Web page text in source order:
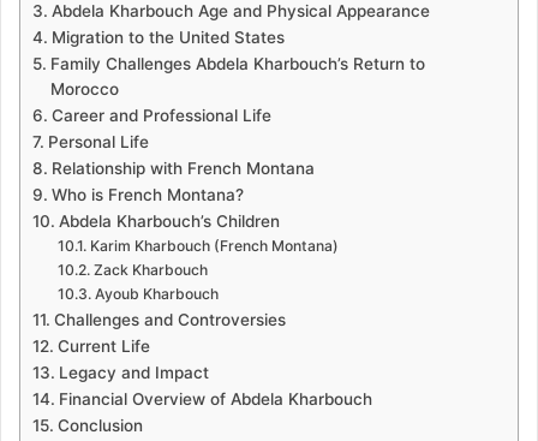
Abdela Kharbouch Age and Physical Appearance
Migration to the United States
Family Challenges Abdela Kharbouch’s Return to
Morocco
Career and Professional Life
Personal Life
Relationship with French Montana
Who is French Montana?
Abdela Kharbouch’s Children
Karim Kharbouch (French Montana)
Zack Kharbouch
Ayoub Kharbouch
Challenges and Controversies
Current Life
Legacy and Impact
Financial Overview of Abdela Kharbouch
Conclusion